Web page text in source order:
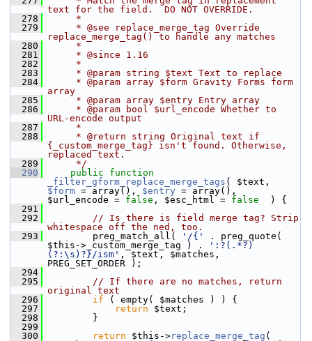
text for the field.  DO NOT OVERRIDE.
  278
     *
  279
     * @see replace_merge_tag Override
replace_merge_tag() to handle any matches
  280
     *
  281
     * @since 1.16
  282
     *
  283
     * @param string $text Text to replace
  284
     * @param array $form Gravity Forms form
array
  285
     * @param array $entry Entry array
  286
     * @param bool $url_encode Whether to
URL-encode output
  287
     *
  288
     * @return string Original text if
{_custom_merge_tag} isn't found. Otherwise,
replaced text.
  289
     */
  290
public
function
_filter_gform_replace_merge_tags
$form = array(), $entry = array(),
$url_encode = false , $esc_html = false
  ) {
  291
  292
// Is there is field merge tag? Strip
whitespace off the ned, too.
  293
preg_match_all( '/{'
. preg_quote(
$this->_custom_merge_tag ) .
':?(.*?)
(?:\s)?}/ism' , $text, $matches,
PREG_SET_ORDER );
  294
  295
// If there are no matches, return
original text
  296
if ( empty( $matches ) ) {
  297
return $text;
  298
}
  299
  300
return $this->replace_merge_tag (